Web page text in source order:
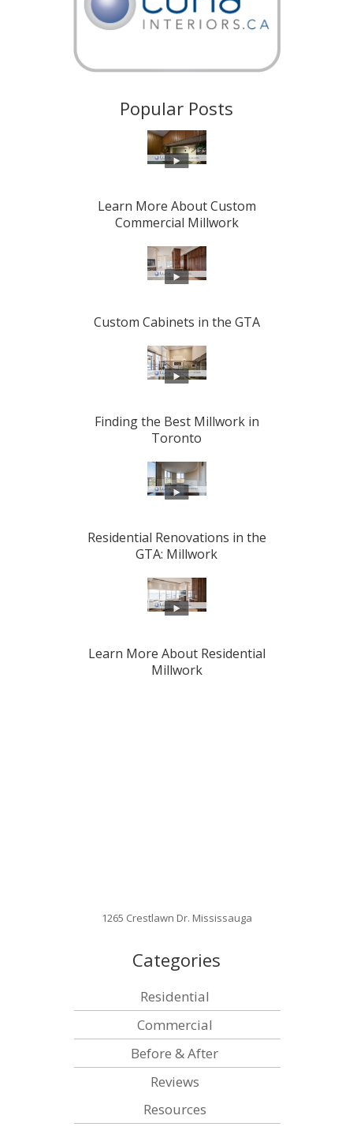
Popular Posts
Learn More About Custom
Commercial Millwork
Custom Cabinets in the GTA
Finding the Best Millwork in
Toronto
Residential Renovations in the
GTA: Millwork
Learn More About Residential
Millwork
1265 Crestlawn Dr. Mississauga
Categories
Residential
Commercial
Before & After
Reviews
Resources